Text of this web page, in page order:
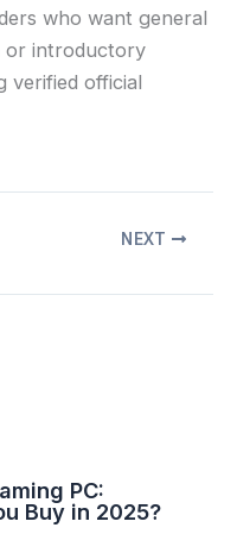
who want general
or introductory
verified official
NEXT
PC:
Buy in 2025?